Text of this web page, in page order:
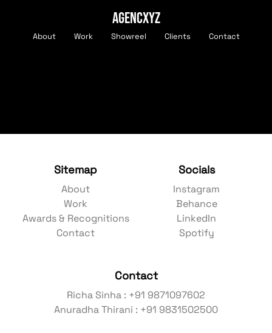
AGENCXYZ
About Work Showreel Clients Contact
Sitemap
About
Work
Awards & Recognitions
Contact
Socials
Instagram
Behance
LinkedIn
Spotify
Contact
Richa Sinha : +91 9871097602
Anuradha Thirani : +91 9831502500